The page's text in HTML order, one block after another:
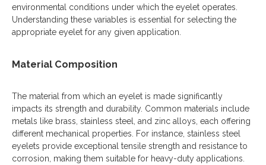
environmental conditions under which the eyelet operates.
Understanding these variables is essential for selecting the
appropriate eyelet for any given application.
Material Composition
The material from which an eyelet is made significantly
impacts its strength and durability. Common materials include
metals like brass, stainless steel, and zinc alloys, each offering
different mechanical properties. For instance, stainless steel
eyelets provide exceptional tensile strength and resistance to
corrosion, making them suitable for heavy-duty applications.